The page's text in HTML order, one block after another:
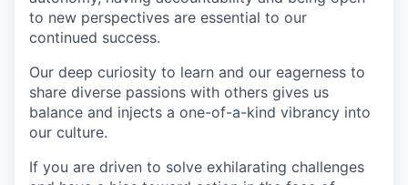
to new perspectives are essential to our
continued success.
Our deep curiosity to learn and our eagerness to
share diverse passions with others gives us
balance and injects a one-of-a-kind vibrancy into
our culture.
If you are driven to solve exhilarating challenges